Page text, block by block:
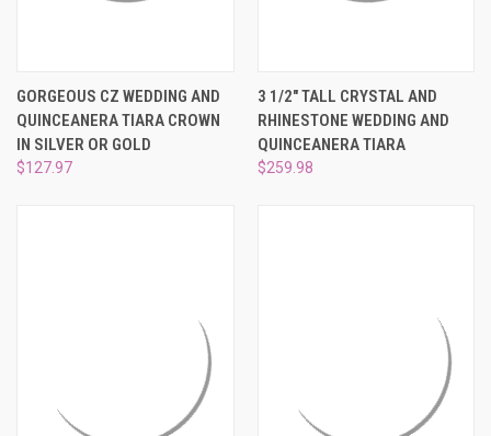
GORGEOUS CZ WEDDING AND
QUINCEANERA TIARA CROWN
IN SILVER OR GOLD
$127.97
3 1/2" TALL CRYSTAL AND
RHINESTONE WEDDING AND
QUINCEANERA TIARA
$259.98